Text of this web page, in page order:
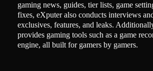
gaming news, guides, tier lists, game
fixes, eXputer also conducts interviews
exclusives, features, and leaks.
provides gaming tools such as a game
engine, all built for gamers by gamers.